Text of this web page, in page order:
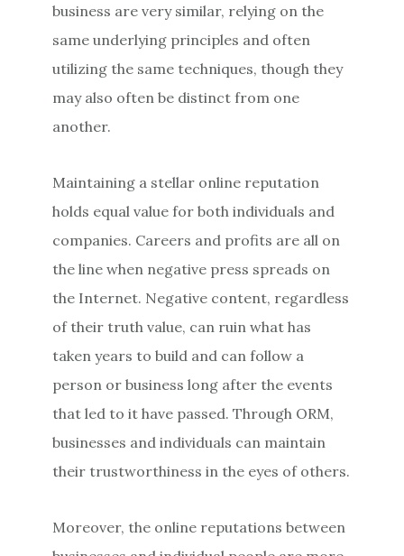
business are very similar, relying on the
same underlying principles and often
utilizing the same techniques, though they
may also often be distinct from one
another.
Maintaining a stellar online reputation
holds equal value for both individuals and
companies. Careers and profits are all on
the line when negative press spreads on
the Internet. Negative content, regardless
of their truth value, can ruin what has
taken years to build and can follow a
person or business long after the events
that led to it have passed. Through ORM,
businesses and individuals can maintain
their trustworthiness in the eyes of others.
Moreover, the online reputations between